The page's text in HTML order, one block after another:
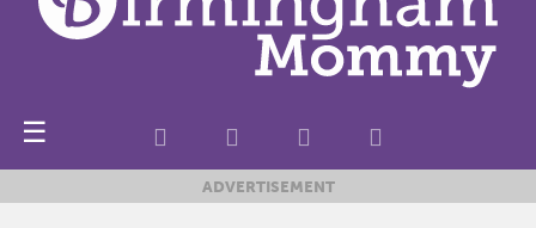
☰
ADVERTISEMENT